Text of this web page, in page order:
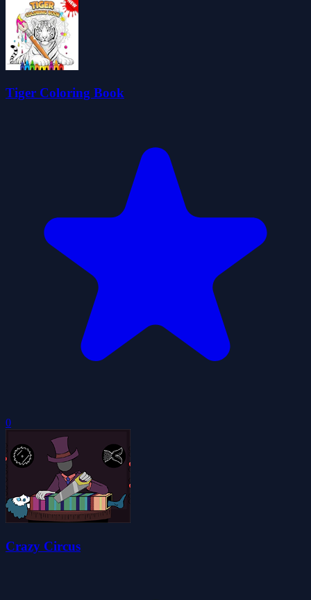
Tiger Coloring Book
0
Crazy Circus